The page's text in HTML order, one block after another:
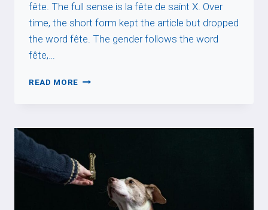
fête. The full sense is la fête de saint X. Over
time, the short form kept the article but dropped
the word fête. The gender follows the word
fête,…
READ MORE WHY
“LA”
FRENCH